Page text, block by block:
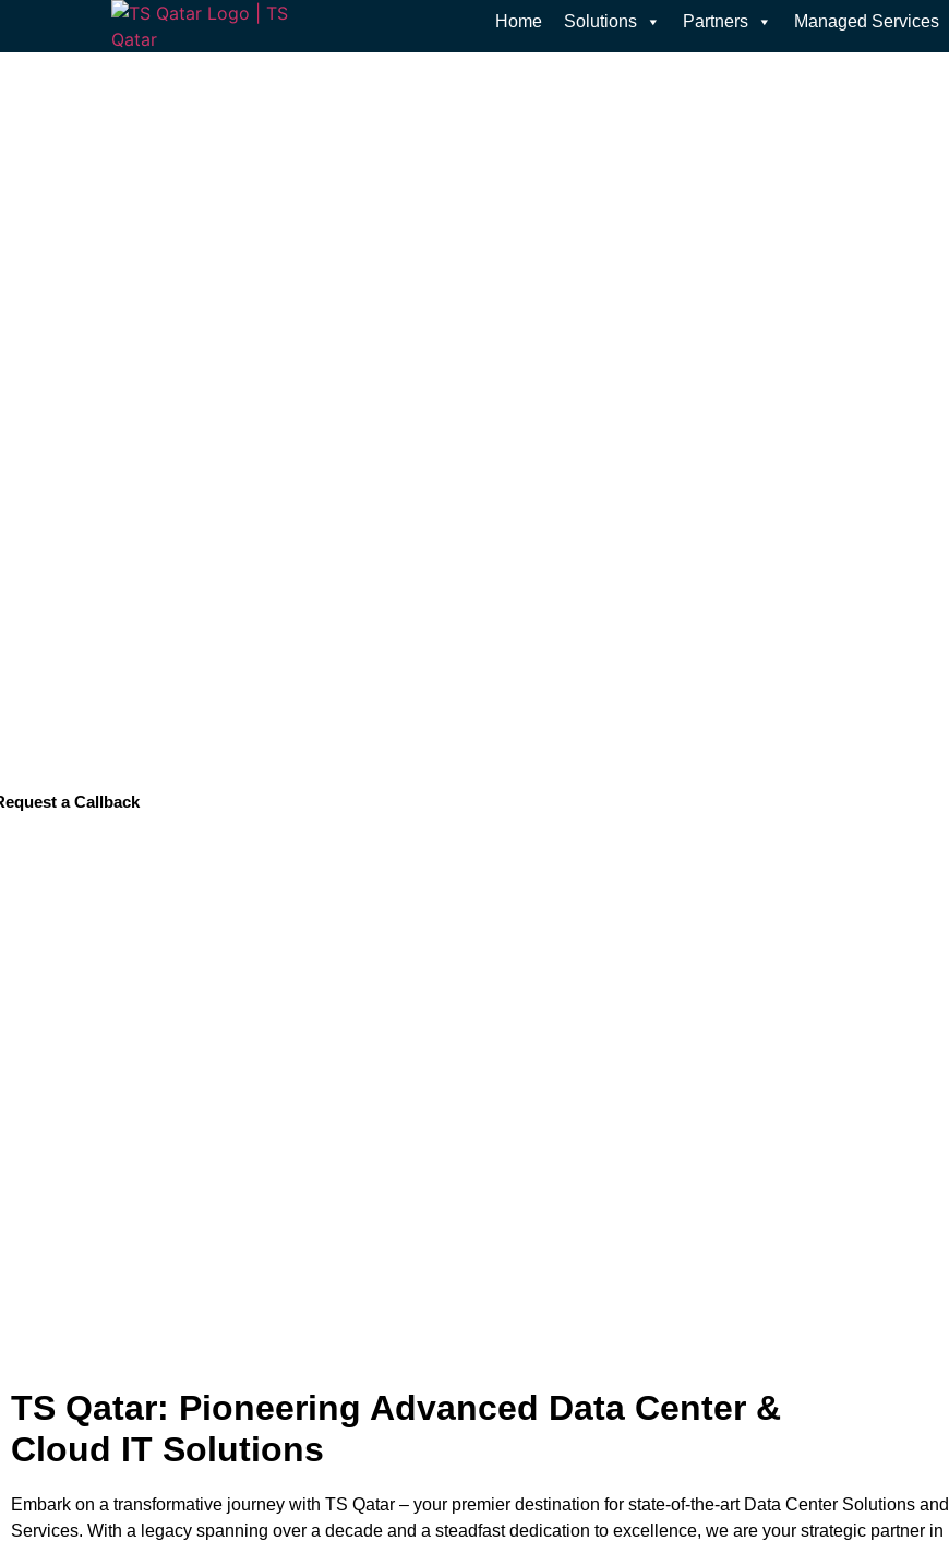
Home Solutions Partners Managed Services
a Callback
TS Qatar: Pioneering Advanced Data Center &
Cloud IT Solutions
Embark on a transformative journey with TS Qatar – your premier destination for state-of-the-artData Center Solutions
Services. With a legacy spanning over a decade and a steadfast dedication to excellence, we are your strategic partner